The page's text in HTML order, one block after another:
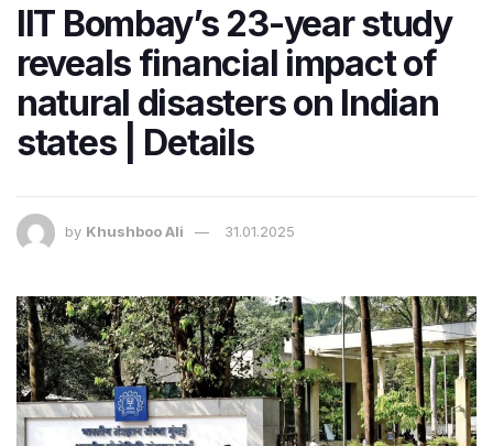
IIT Bombay’s 23-year study
reveals financial impact of
natural disasters on Indian
states | Details
by Khushboo Ali 31.01.2025